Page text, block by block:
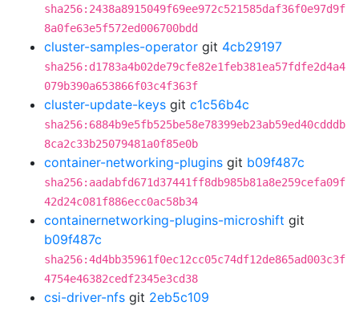
sha256:2438a8915049f69ee972c521585daf36f0e97d9f
8a0fe63e5f572ed006700bdd
cluster-samples-operator git 4cb29197
sha256:d1783a4b02de79cfe82e1feb381ea57fdfe2d4a4
079b390a653866f03c4f363f
cluster-update-keys git c1c56b4c
sha256:6884b9e5fb525be58e78399eb23ab59ed40cdddb
8ca2c33b25079481a0f85e0b
container-networking-plugins git b09f487c
sha256:aadabfd671d37441ff8db985b81a8e259cefa09f
42d24c081f886ecc0ac58b34
containernetworking-plugins-microshift git
b09f487c
sha256:4d4bb35961f0ec12cc05c74df12de865ad003c3f
4754e46382cedf2345e3cd38
csi-driver-nfs git 2eb5c109